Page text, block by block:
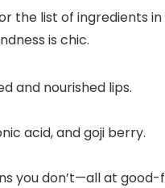
the list of ingredients
is chic.
and nourished lips.
acid, and goji berry.
you don’t—all at